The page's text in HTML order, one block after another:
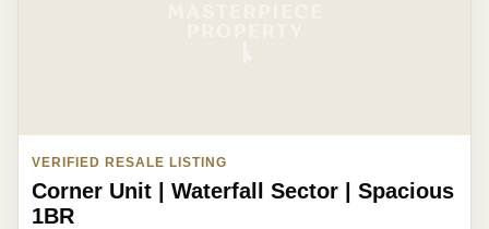
VERIFIED RESALE LISTING
Corner Unit | Waterfall Sector | Spacious
1BR